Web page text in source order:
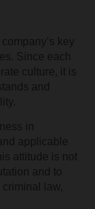
key
Since each
culture, it is
and
in
applicable
attitude is not
and to
criminal law,